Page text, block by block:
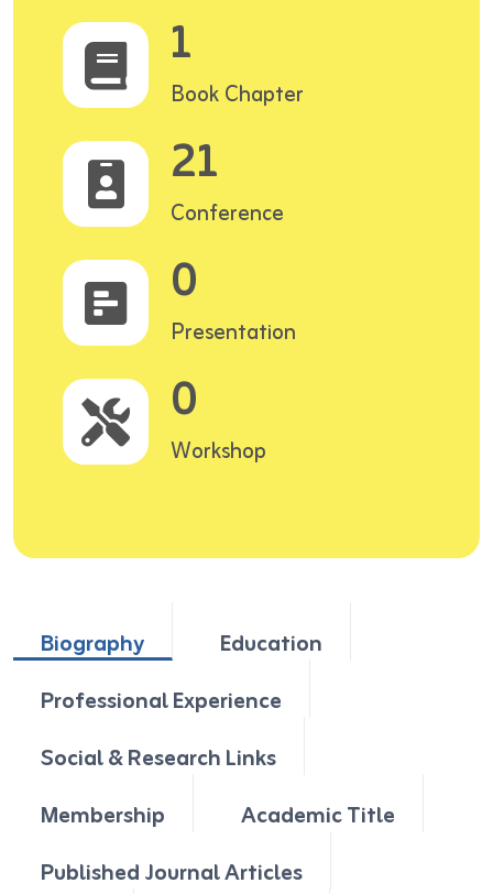
1
Book Chapter
21
Conference
0
Presentation
0
Workshop
Biography
Education
Professional Experience
Social & Research Links
Membership
Academic Title
Published Journal Articles